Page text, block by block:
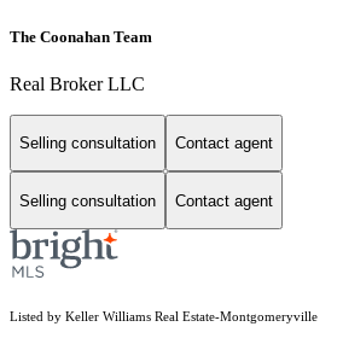
The Coonahan Team
Real Broker LLC
Selling consultation Contact agent
Selling consultation Contact agent
Listed by Keller Williams Real Estate-Montgomeryville